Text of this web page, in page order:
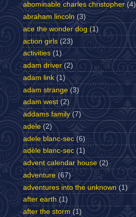
abominable charles christopher (4)
abraham lincoln (3)
ace the wonder dog (1)
action girls (23)
activities (1)
adam driver (2)
adam link (1)
adam strange (3)
adam west (2)
addams family (7)
adele (2)
adele blanc-sec (6)
adèle blanc-sec (1)
advent calendar house (2)
adventure (67)
adventures into the unknown (1)
after earth (1)
after the storm (1)